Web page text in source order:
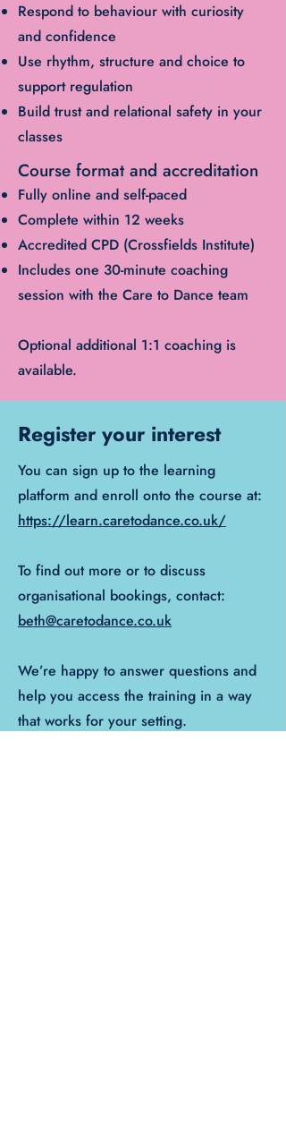
Respond to behaviour with curiosity
and confidence
Use rhythm, structure and choice to
support regulation
Build trust and relational safety in your
classes
Course format and accreditation
Fully online and self-paced
Complete within 12 weeks
Accredited CPD (Crossfields Institute)
Includes one 30-minute coaching
session with the Care to Dance team
Optional additional 1:1 coaching is
available.
Register your interest
You can sign up to the learning
platform and enroll onto the course at:
https://learn.caretodance.co.uk/
To find out more or to discuss
organisational bookings, contact:
beth@caretodance.co.uk
We’re happy to answer questions and
help you access the training in a way
that works for your setting.